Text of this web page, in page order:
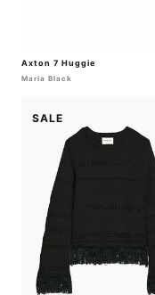
Axton 7 Huggie
Maria Black
SALE